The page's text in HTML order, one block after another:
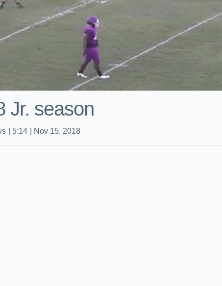
Jr. season
5:14 Nov 15, 2018